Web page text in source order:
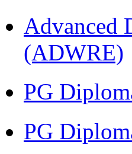
Advanced
(ADWRE)
PG
PG